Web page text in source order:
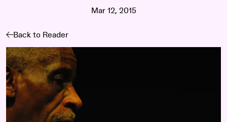
Mar 12, 2015
Back to Reader